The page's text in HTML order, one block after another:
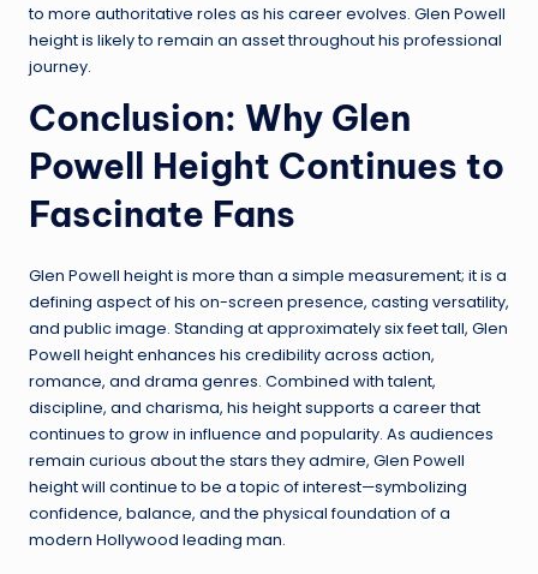
to more authoritative roles as his career evolves. Glen Powell
height is likely to remain an asset throughout his professional
journey.
Conclusion: Why Glen
Powell Height Continues to
Fascinate Fans
Glen Powell height is more than a simple measurement; it is a
defining aspect of his on-screen presence, casting versatility,
and public image. Standing at approximately six feet tall, Glen
Powell height enhances his credibility across action,
romance, and drama genres. Combined with talent,
discipline, and charisma, his height supports a career that
continues to grow in influence and popularity. As audiences
remain curious about the stars they admire, Glen Powell
height will continue to be a topic of interest—symbolizing
confidence, balance, and the physical foundation of a
modern Hollywood leading man.